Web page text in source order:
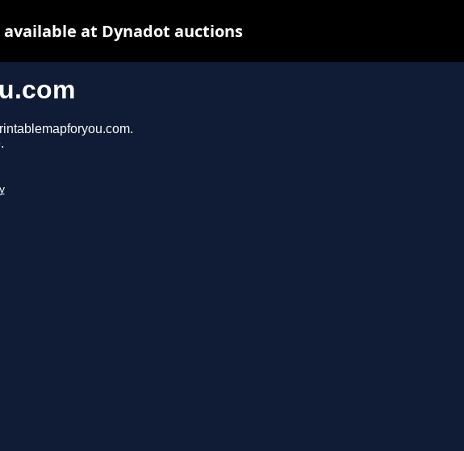
at Dynadot auctions